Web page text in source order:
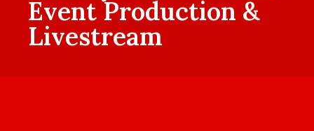
Event Production &
Livestream